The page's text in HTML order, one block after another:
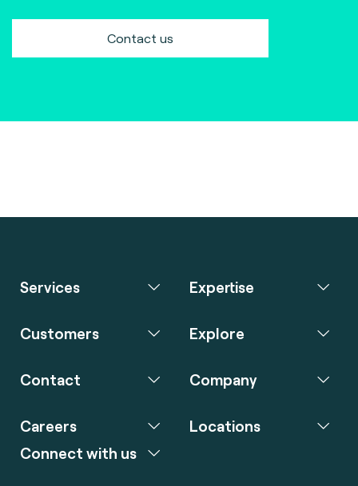
Contact us
Services Expertise
Customers Explore
Contact Company
Careers
Connect with us
Locations